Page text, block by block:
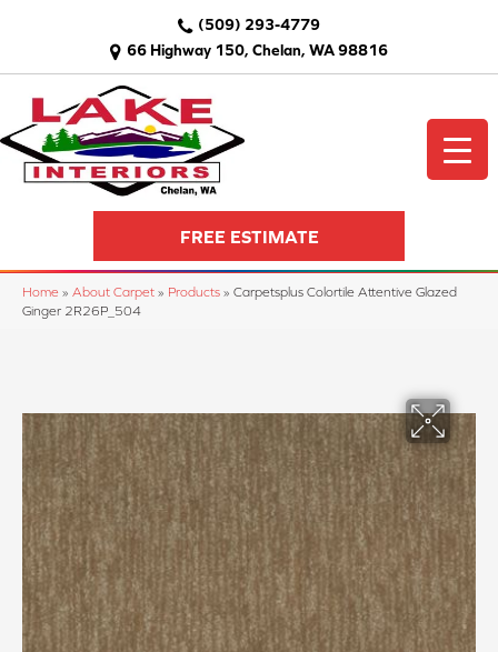
66 Highway 150, Chelan, WA 98816
(509) 293-4779
FREE ESTIMATE
Home » About Carpet » Products » Carpetsplus Colortile Attentive Glazed
Ginger 2R26P_504